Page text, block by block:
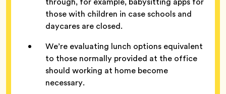
those with children in case schools and
daycares are closed.
We’re evaluating lunch options equivalent
to those normally provided at the office
should working at home become
necessary.